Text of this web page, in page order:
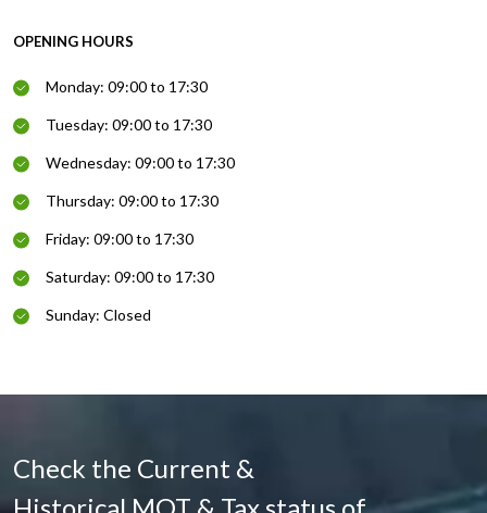
OPENING HOURS
Monday: 09:00 to 17:30
Tuesday: 09:00 to 17:30
Wednesday: 09:00 to 17:30
Thursday: 09:00 to 17:30
Friday: 09:00 to 17:30
Saturday: 09:00 to 17:30
Sunday: Closed
Check the Current &